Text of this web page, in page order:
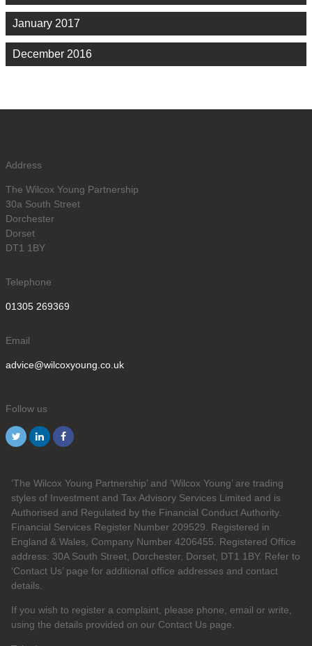
January 2017
December 2016
Address
The Wilcox Young Partnership
30a South Street
Dorchester
Dorset
DT1 1BY
Telephone
01305 269369
Email
advice@wilcoxyoung.co.uk
Follow us
‘The Wilcox Young Partnership’ and ‘Wilcox Young’ are trading
styles of Investment and Tax Advisory Services Limited and is
Authorised and Regulated by the Financial Conduct Authority.
Financial Services Register Number 209529. Registered in
England & Wales, Company Number 4206455. Registered Office
address: 30A South Street, Dorchester, Dorset, DT1 1BY. Refer to
‘Contact Us’ page for additional office addresses and contact
details.
If you wish to register a complaint, please phone, email or write,
using the details provided on our Contact Us page.